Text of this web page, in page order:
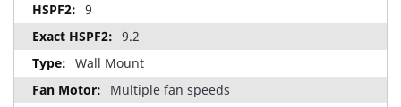
9
9.2
Wall Mount
Multiple fan speeds